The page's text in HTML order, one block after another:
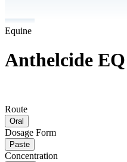
Equine
Anthelcide
Route
Oral
Dosage Form
Paste
Concentration